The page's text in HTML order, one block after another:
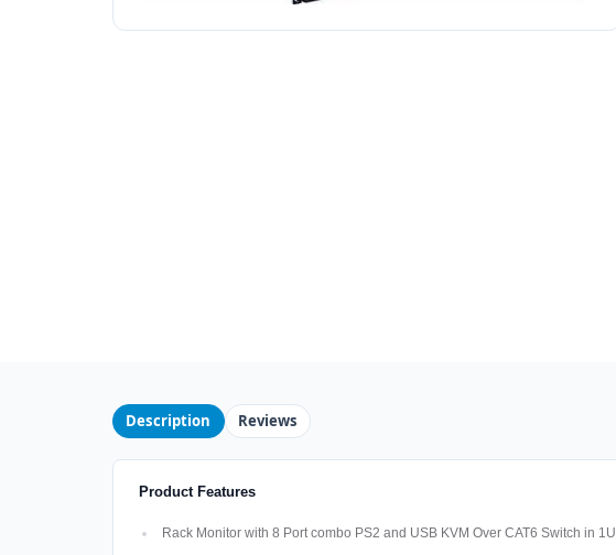
Description Reviews
Product Features
Rack Monitor with 8 Port combo PS2 and USB KVM Over CAT6 Switch in 1U